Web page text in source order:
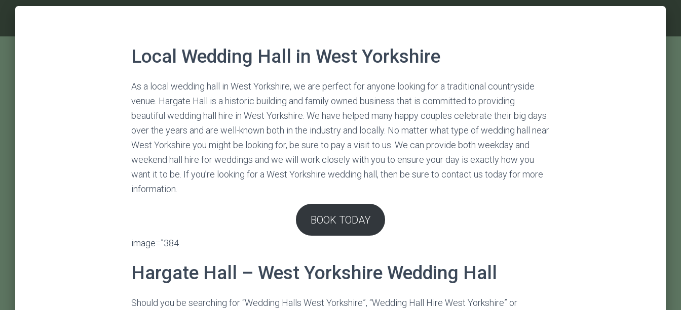
Local Wedding Hall in West Yorkshire
As a local wedding hall in West Yorkshire, we are perfect for anyone looking for a traditional countryside
venue. Hargate Hall is a historic building and family owned business that is committed to providing
beautiful wedding hall hire in West Yorkshire. We have helped many happy couples celebrate their big days
over the years and are well-known both in the industry and locally. No matter what type of wedding hall near
West Yorkshire you might be looking for, be sure to pay a visit to us. We can provide both weekday and
weekend hall hire for weddings and we will work closely with you to ensure your day is exactly how you
want it to be. If you’re looking for a West Yorkshire wedding hall, then be sure to contact us today for more
information.
BOOK TODAY
image=”384
Hargate Hall – West Yorkshire Wedding Hall
Should you be searching for “Wedding Halls West Yorkshire”, “Wedding Hall Hire West Yorkshire” or